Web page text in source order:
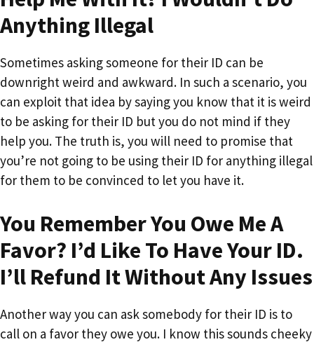
Anything Illegal
Sometimes asking someone for their ID can be
downright weird and awkward. In such a scenario, you
can exploit that idea by saying you know that it is weird
to be asking for their ID but you do not mind if they
help you. The truth is, you will need to promise that
you’re not going to be using their ID for anything illegal
for them to be convinced to let you have it.
You Remember You Owe Me A
Favor? I’d Like To Have Your ID.
I’ll Refund It Without Any Issues
Another way you can ask somebody for their ID is to
call on a favor they owe you. I know this sounds cheeky